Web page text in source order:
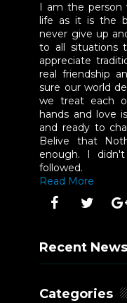
I am the person
life as it is the
never give up
to all situations
appreciate
real friendship
sure our world
we treat each
hands and love
and ready to
Belive that
enough. I
followed.
Read More
Recent News
Categories